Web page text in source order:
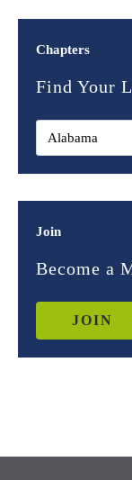
Chapters
Find Your
Join
Become a
JOIN